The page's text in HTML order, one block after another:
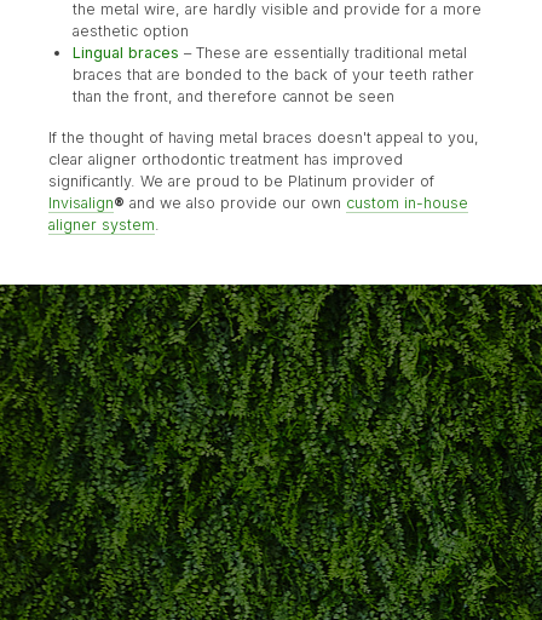
the metal wire, are hardly visible and provide for a more
aesthetic option
Lingual braces – These are essentially traditional metal
braces that are bonded to the back of your teeth rather
than the front, and therefore cannot be seen
If the thought of having metal braces doesn't appeal to you,
clear aligner orthodontic treatment has improved
significantly. We are proud to be Platinum provider of
Invisalign® and we also provide our own custom in-house
aligner system.